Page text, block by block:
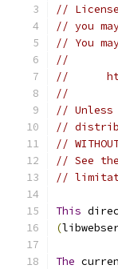
//
// you
// You
//
//
//
//
//
//
// See
//
This
(
The